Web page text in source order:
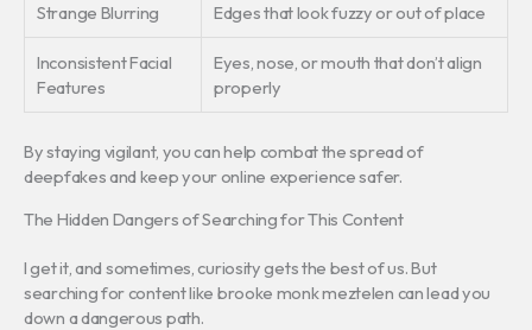
Strange Blurring Edges that look fuzzy or out of place
Inconsistent Facial
Features
Eyes, nose, or mouth that don’t align
properly
By staying vigilant, you can help combat the spread of
deepfakes and keep your online experience safer.
The Hidden Dangers of Searching for This Content
I get it, and sometimes, curiosity gets the best of us. But
searching for content like brooke monk meztelen can lead you
down a dangerous path.